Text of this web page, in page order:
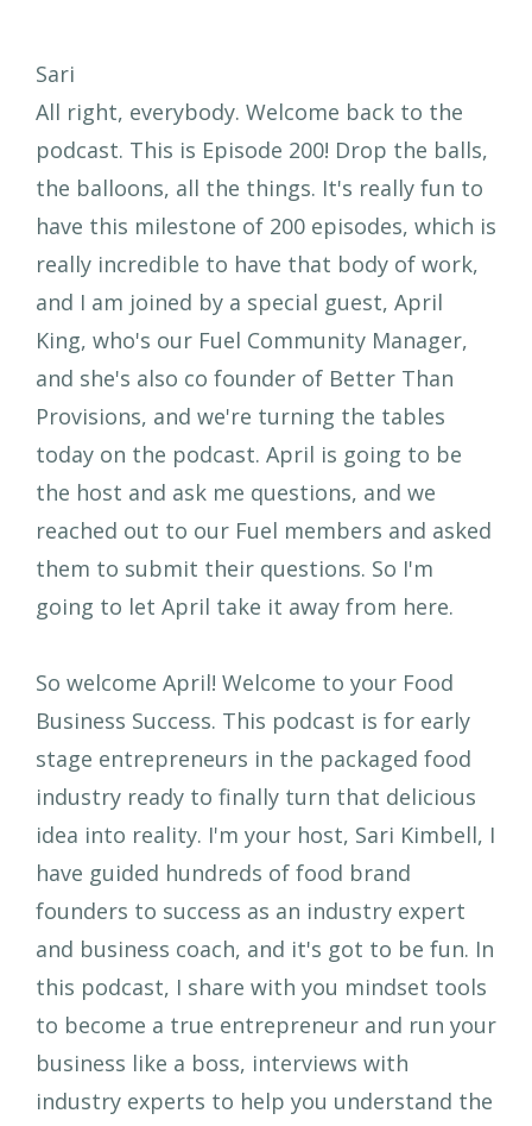
Sari
All right, everybody. Welcome back to the
podcast. This is Episode 200! Drop the balls,
the balloons, all the things. It's really fun to
have this milestone of 200 episodes, which is
really incredible to have that body of work,
and I am joined by a special guest, April
King, who's our Fuel Community Manager,
and she's also co founder of Better Than
Provisions, and we're turning the tables
today on the podcast. April is going to be
the host and ask me questions, and we
reached out to our Fuel members and asked
them to submit their questions. So I'm
going to let April take it away from here.
So welcome April! Welcome to your Food
Business Success. This podcast is for early
stage entrepreneurs in the packaged food
industry ready to finally turn that delicious
idea into reality. I'm your host, Sari Kimbell, I
have guided hundreds of food brand
founders to success as an industry expert
and business coach, and it's got to be fun. In
this podcast, I share with you mindset tools
to become a true entrepreneur and run your
business like a boss, interviews with
industry experts to help you understand the